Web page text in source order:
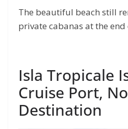
The beautiful beach still
private cabanas at the end
Isla Tropicale
Cruise Port,
Destination